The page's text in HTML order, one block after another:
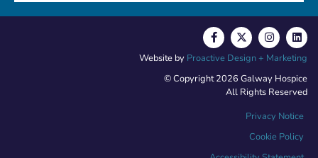
© Copyright 2026 Galway Hospice
All Rights Reserved
Privacy Notice
Cookie Policy
Website by Proactive Design + Marketing